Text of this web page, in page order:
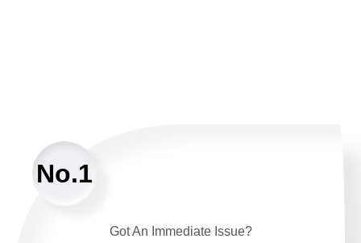
No.1
Got An Immediate Issue?